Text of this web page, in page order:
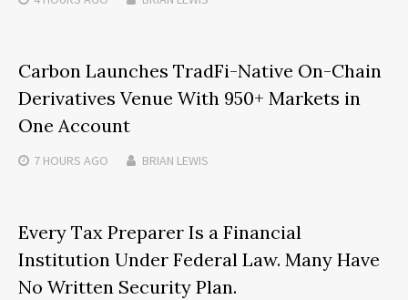
Carbon Launches TradFi-Native On-Chain
Derivatives Venue With 950+ Markets in
One Account
7 HOURS AGO BRIAN LEWIS
Every Tax Preparer Is a Financial
Institution Under Federal Law. Many Have
No Written Security Plan.